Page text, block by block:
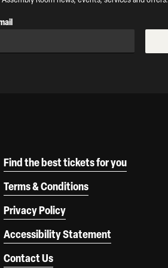
Find the best tickets for you
Terms & Conditions
Privacy Policy
Accessibility Statement
Contact Us